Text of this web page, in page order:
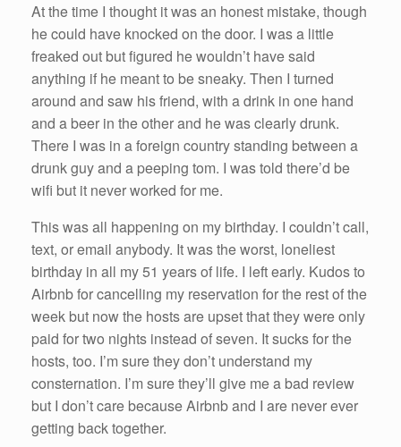
At the time I thought it was an honest mistake, though
he could have knocked on the door. I was a little
freaked out but figured he wouldn’t have said
anything if he meant to be sneaky. Then I turned
around and saw his friend, with a drink in one hand
and a beer in the other and he was clearly drunk.
There I was in a foreign country standing between a
drunk guy and a peeping tom. I was told there’d be
wifi but it never worked for me.
This was all happening on my birthday. I couldn’t call,
text, or email anybody. It was the worst, loneliest
birthday in all my 51 years of life. I left early. Kudos to
Airbnb for cancelling my reservation for the rest of the
week but now the hosts are upset that they were only
paid for two nights instead of seven. It sucks for the
hosts, too. I’m sure they don’t understand my
consternation. I’m sure they’ll give me a bad review
but I don’t care because Airbnb and I are never ever
getting back together.